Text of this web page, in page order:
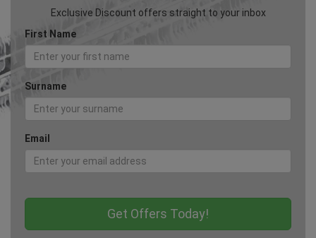
Exclusive Discount offers straight to your inbox
First Name
Surname
Email